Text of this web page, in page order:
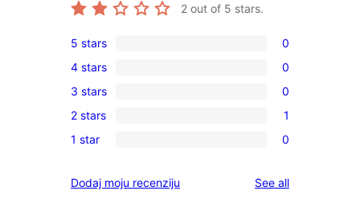
2 out of 5 stars.
0
5-
star
reviews
5 stars 0
0
4-
star
reviews
4 stars 0
0
3-
star
3 stars 0
1
2-
review
2 stars 1
0
star
1 star 0
Dodaj moju recenziju See allreviews